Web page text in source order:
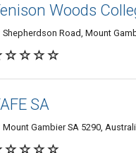
Woods
Shepherdson Road, Mount
SA
Mount Gambier SA 5290,